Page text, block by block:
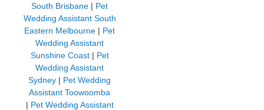
South Brisbane | Pet
Wedding Assistant South
Eastern Melbourne | Pet
Wedding Assistant
Sunshine Coast| Pet
Wedding Assistant
Sydney | Pet Wedding
Assistant Toowoomba
| Pet Wedding Assistant